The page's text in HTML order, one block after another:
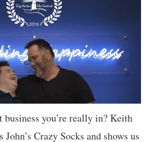
business you’re really in? Keith
John’s Crazy Socks and shows us